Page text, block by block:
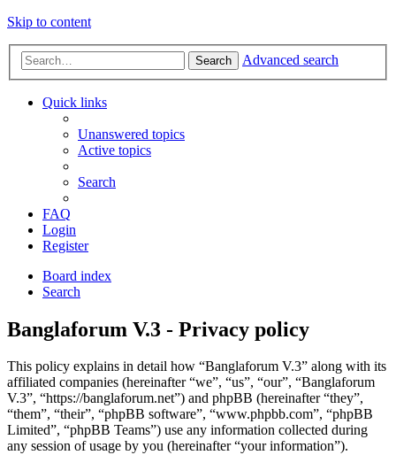
Skip to content
Search Advanced search
Quick links
Unanswered topics
Active topics
Search
FAQ
Login
Register
Board index
Search
Banglaforum V.3 - Privacy policy
This policy explains in detail how “Banglaforum V.3” along with its
affiliated companies (hereinafter “we”, “us”, “our”, “Banglaforum
V.3”, “https://banglaforum.net”) and phpBB (hereinafter “they”,
“them”, “their”, “phpBB software”, “www.phpbb.com”, “phpBB
Limited”, “phpBB Teams”) use any information collected during
any session of usage by you (hereinafter “your information”).